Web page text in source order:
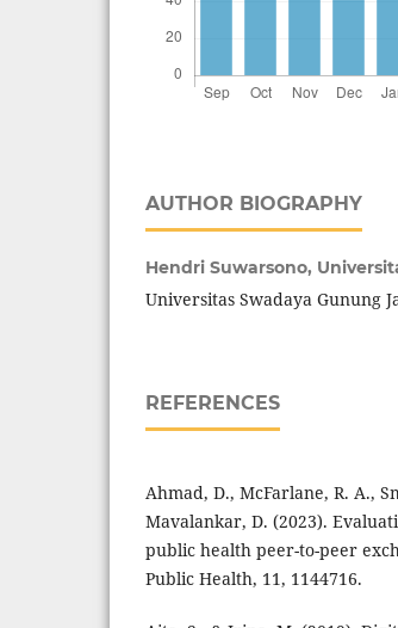
AUTHOR BIOGRAPHY
Hendri Suwarsono,
Universitas Swadaya Gunung
REFERENCES
Ahmad, D., McFarlane, R. A.,
Mavalankar, D. (2023).
public health peer-to-peer
Public Health, 11, 1144716.